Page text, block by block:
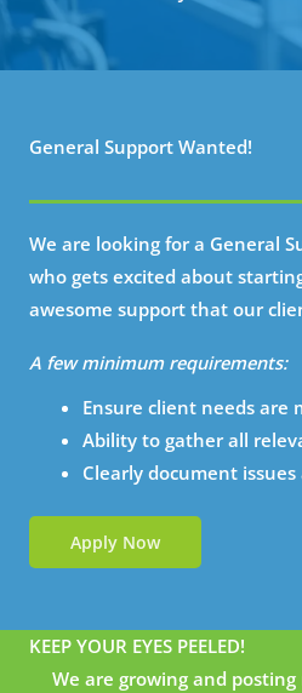
General Support Wanted!
We are looking for a General
who gets excited about
awesome support that our
A few minimum requirements:
Ensure client needs are
Ability to gather all
Clearly document
Apply Now
KEEP YOUR EYES PEELED!
We are growing and